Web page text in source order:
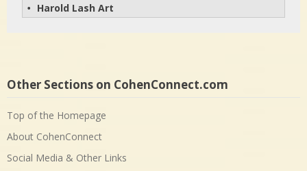
• Harold Lash Art
Other Sections on CohenConnect.com
Top of the Homepage
About CohenConnect
Social Media & Other Links